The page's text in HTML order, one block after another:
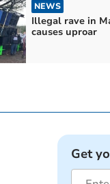
NEWS
Illegal rave in
causes uproar
Get